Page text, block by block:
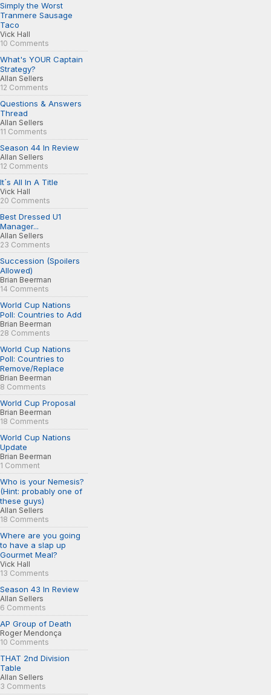
Simply the Worst
Tranmere Sausage
Taco
Vick Hall
10 Comments
What's YOUR Captain
Strategy?
Allan Sellers
12 Comments
Questions & Answers
Thread
Allan Sellers
11 Comments
Season 44 In Review
Allan Sellers
12 Comments
It´s All In A Title
Vick Hall
20 Comments
Best Dressed U1
Manager...
Allan Sellers
23 Comments
Succession (Spoilers
Allowed)
Brian Beerman
14 Comments
World Cup Nations
Poll: Countries to Add
Brian Beerman
28 Comments
World Cup Nations
Poll: Countries to
Remove/Replace
Brian Beerman
8 Comments
World Cup Proposal
Brian Beerman
18 Comments
World Cup Nations
Update
Brian Beerman
1 Comment
Who is your Nemesis?
(Hint: probably one of
these guys)
Allan Sellers
18 Comments
Where are you going
to have a slap up
Gourmet Meal?
Vick Hall
13 Comments
Season 43 In Review
Allan Sellers
6 Comments
AP Group of Death
Roger Mendonça
10 Comments
THAT 2nd Division
Table
Allan Sellers
3 Comments